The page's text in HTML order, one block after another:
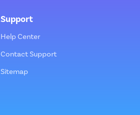
Support
Help Center
Contact Support
Sitemap